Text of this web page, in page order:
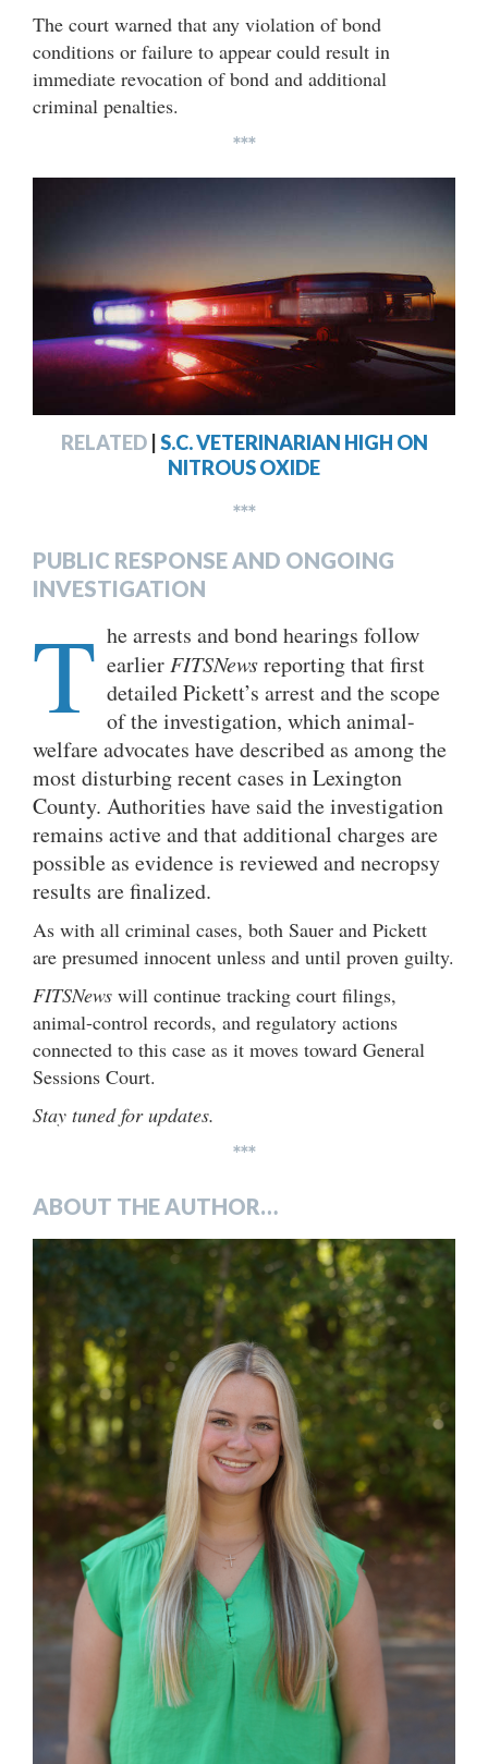
The court warned that any violation of bond
conditions or failure to appear could result in
immediate revocation of bond and additional
criminal penalties.
***
RELATED |S.C. VETERINARIAN HIGH ON
NITROUS OXIDE
***
PUBLIC RESPONSE AND ONGOING
INVESTIGATION
T he arrests and bond hearings follow
earlier FITSNewsreporting that first
detailed Pickett’s arrest and the scope
of the investigation, which animal-
welfare advocates have described as among the
most disturbing recent cases in Lexington
County. Authorities have said the investigation
remains active and that additional charges are
possible as evidence is reviewed and necropsy
results are finalized.
As with all criminal cases, both Sauer and Pickett
are presumed innocent unless and until proven guilty.
FITSNews will continue tracking court filings,
animal-control records, and regulatory actions
connected to this case as it moves toward General
Sessions Court.
Stay tuned for updates.
***
ABOUT THE AUTHOR…